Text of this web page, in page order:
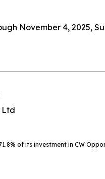
November 4, 2025,
Ltd
of its investment in CW